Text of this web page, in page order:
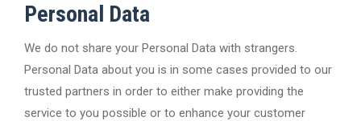
Personal Data
We do not share your Personal Data with strangers.
Personal Data about you is in some cases provided to our
trusted partners in order to either make providing the
service to you possible or to enhance your customer